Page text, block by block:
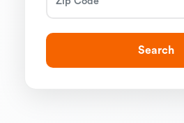
Search